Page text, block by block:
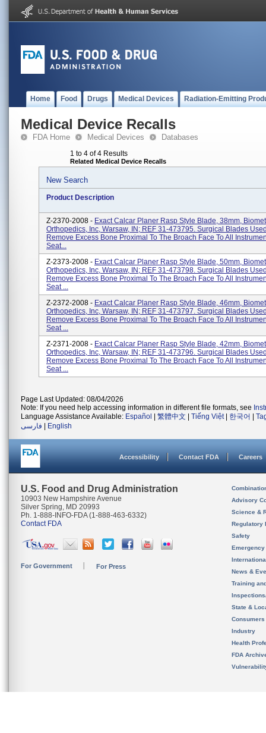
Home Food Drugs Medical Devices Radiation-Emitting
Medical Device Recalls
FDA Home Medical Devices Databases
1 to 4 of 4 Results
Related Medical Device Recalls
New Search
Product Description
Z-2370-2008 - Exact Calcar Planer Rasp Style Blade, 38mm, Biomet
Orthopedics, Inc, Warsaw, IN; REF 31-473795. Surgical Blades
Remove Excess Bone Proximal To The Broach Face To All
Seat...
Z-2373-2008 - Exact Calcar Planer Rasp Style Blade, 50mm, Biomet
Orthopedics, Inc, Warsaw, IN; REF 31-473798. Surgical Blades
Remove Excess Bone Proximal To The Broach Face To All
Seat ...
Z-2372-2008 - Exact Calcar Planer Rasp Style Blade, 46mm, Biomet
Orthopedics, Inc, Warsaw, IN; REF 31-473797. Surgical Blades
Remove Excess Bone Proximal To The Broach Face To All
Seat ...
Z-2371-2008 - Exact Calcar Planer Rasp Style Blade, 42mm, Biomet
Orthopedics, Inc, Warsaw, IN; REF 31-473796. Surgical Blades
Remove Excess Bone Proximal To The Broach Face To All
Seat ...
Page Last Updated: 08/04/2026
Note: If you need help accessing information in different file formats, see
Language Assistance Available: Español 繁體中文 Tiếng Việt| 한국어
فارسی
English
Accessibility Contact FDA Careers
U.S. Food and Drug Administration
10903 New Hampshire Avenue
Silver Spring, MD 20993
Ph. 1-888-INFO-FDA (1-888-463-6332)
Contact FDA
For Government For Press
Advisory
Science &
Regulatory
Safety
News &
Training
State &
Consumers
Industry
Health
FDA